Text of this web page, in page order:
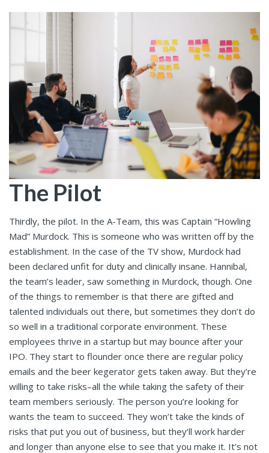
The Pilot
Thirdly, the pilot. In the A-Team, this was Captain “Howling
Mad” Murdock. This is someone who was written off by the
establishment. In the case of the TV show, Murdock had
been declared unfit for duty and clinically insane. Hannibal,
the team’s leader, saw something in Murdock, though. One
of the things to remember is that there are gifted and
talented individuals out there, but sometimes they don’t do
so well in a traditional corporate environment. These
employees thrive in a startup but may bounce after your
IPO. They start to flounder once there are regular policy
emails and the beer kegerator gets taken away. But they’re
willing to take risks–all the while taking the safety of their
team members seriously. The person you’re looking for
wants the team to succeed. They won’t take the kinds of
risks that put you out of business, but they’ll work harder
and longer than anyone else to see that you make it. It’s not